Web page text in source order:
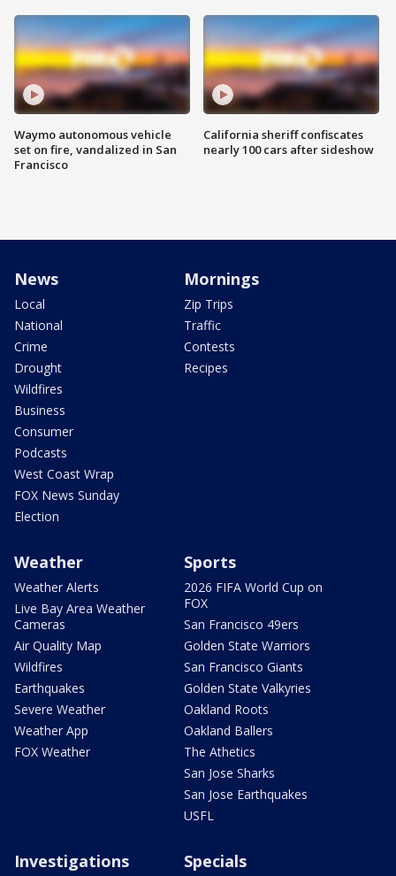
Waymo autonomous vehicle
set on fire, vandalized in San
Francisco
California sheriff confiscates
nearly 100 cars after sideshow
News
Local
National
Crime
Drought
Wildfires
Business
Consumer
Podcasts
West Coast Wrap
FOX News Sunday
Election
Mornings
Zip Trips
Traffic
Contests
Recipes
Weather
Weather Alerts
Live Bay Area Weather
Cameras
Air Quality Map
Wildfires
Earthquakes
Severe Weather
Weather App
FOX Weather
Sports
2026 FIFA World Cup on
FOX
San Francisco 49ers
Golden State Warriors
San Francisco Giants
Golden State Valkyries
Oakland Roots
Oakland Ballers
The Athetics
San Jose Sharks
San Jose Earthquakes
USFL
Investigations Specials